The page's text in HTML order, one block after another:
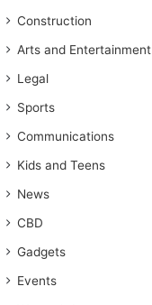
Construction
Arts and Entertainment
Legal
Sports
Communications
Kids and Teens
News
CBD
Gadgets
Events